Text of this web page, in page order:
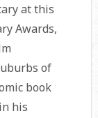
at this
Awards,
of
book
his